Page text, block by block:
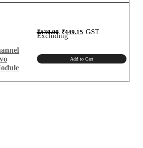
₹530.00 Original
price
was:
₹530.00.
₹449.15Current
price
is:
GST
Excluding
Add to Cart